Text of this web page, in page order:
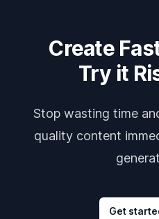
Create
Try it
Stop wasting time
quality content
Get